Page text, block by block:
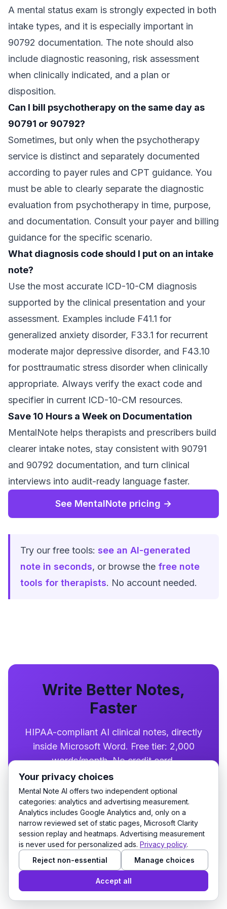
A mental status exam is strongly expected in both
intake types, and it is especially important in
90792 documentation. The note should also
include diagnostic reasoning, risk assessment
when clinically indicated, and a plan or
disposition.
Can I bill psychotherapy on the same day as
90791 or 90792?
Sometimes, but only when the psychotherapy
service is distinct and separately documented
according to payer rules and CPT guidance. You
must be able to clearly separate the diagnostic
evaluation from psychotherapy in time, purpose,
and documentation. Consult your payer and billing
guidance for the specific scenario.
What diagnosis code should I put on an intake
note?
Use the most accurate ICD-10-CM diagnosis
supported by the clinical presentation and your
assessment. Examples include F41.1 for
generalized anxiety disorder, F33.1 for recurrent
moderate major depressive disorder, and F43.10
for posttraumatic stress disorder when clinically
appropriate. Always verify the exact code and
specifier in current ICD-10-CM resources.
Save 10 Hours a Week on Documentation
MentalNote helps therapists and prescribers build
clearer intake notes, stay consistent with 90791
and 90792 documentation, and turn clinical
interviews into audit-ready language faster.
See MentalNote pricing →
Try our free tools: see an AI-generated
note in seconds, or browse the free note
tools for therapists. No account needed.
Write Better Notes,
Faster
HIPAA-compliant AI clinical notes, directly
inside Microsoft Word. Free tier: 2,000
words/month. No credit card.
Try it free
Prefer Microsoft Word?Get the free Word add-
in. Installs from Microsoft AppSource.
Your privacy choices
Mental Note AI offers two independent optional
categories: analytics and advertising measurement.
Analytics includes Google Analytics and, only on a
narrow reviewed set of static pages, Microsoft Clarity
session replay and heatmaps. Advertising measurement
is never used for personalized ads. Privacy policy.
Reject non-essential
Manage choices
Accept all